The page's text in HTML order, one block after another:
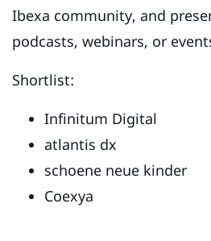
Ibexa community, and
podcasts, webinars, or
Shortlist:
Infinitum Digital
atlantis dx
schoene neue kinder
Coexya